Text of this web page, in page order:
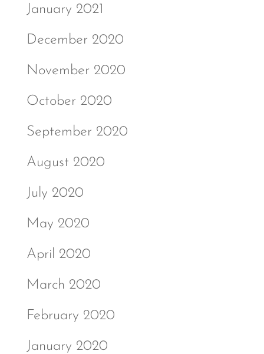
January 2021
December 2020
November 2020
October 2020
September 2020
August 2020
July 2020
May 2020
April 2020
March 2020
February 2020
January 2020